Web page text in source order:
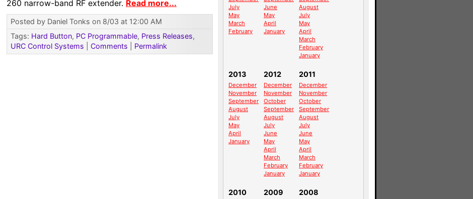
260 narrow-band RF extender. Read more...
Posted by Daniel Tonks on 8/03 at 12:00 AM
Tags: Hard Button, PC Programmable, Press Releases,
URC Control Systems
Comments Permalink
July
May
March
February
June
May
April
January
August
July
May
April
March
February
January
2013
December
November
September
August
July
May
April
January
2012
December
November
October
September
August
July
June
May
April
March
February
January
2011
December
November
October
September
August
July
June
May
April
March
February
January
2010 2009 2008